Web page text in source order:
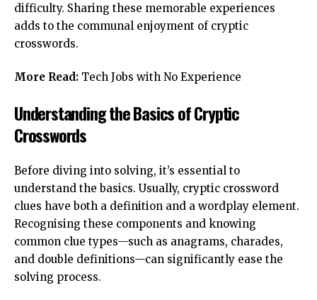
difficulty. Sharing these memorable experiences
adds to the communal enjoyment of cryptic
crosswords.
More Read: Tech Jobs with No Experience
Understanding the Basics of Cryptic
Crosswords
Before diving into solving, it’s essential to
understand the basics. Usually, cryptic crossword
clues have both a definition and a wordplay element.
Recognising these components and knowing
common clue types—such as anagrams, charades,
and double definitions—can significantly ease the
solving process.